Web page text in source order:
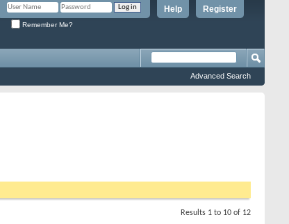
Register
Help
Remember Me?
Advanced Search
Results 1 to 10 of 12